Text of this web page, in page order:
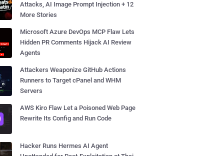
Attacks, AI Image Prompt Injection + 12
More Stories
Microsoft Azure DevOps MCP Flaw Lets
Hidden PR Comments Hijack AI Review
Agents
Attackers Weaponize GitHub Actions
Runners to Target cPanel and WHM
Servers
AWS Kiro Flaw Let a Poisoned Web Page
Rewrite Its Config and Run Code
Hacker Runs Hermes AI Agent